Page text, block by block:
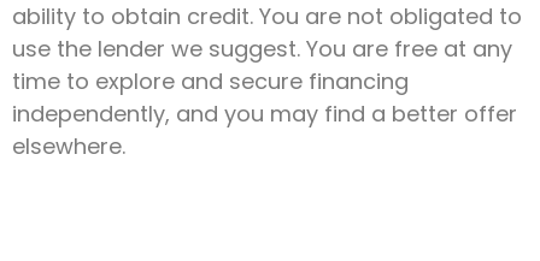
ability to obtain credit. You are not obligated to
use the lender we suggest. You are free at any
time to explore and secure financing
independently, and you may find a better offer
elsewhere.